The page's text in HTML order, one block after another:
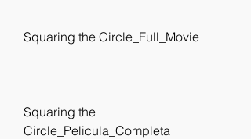
Squaring the Circle_Full_Movie
Squaring the
Circle_Pelicula_Completa